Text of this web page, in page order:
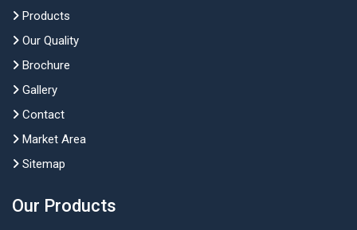
Products
Our Quality
Brochure
Gallery
Contact
Market Area
Sitemap
Our Products